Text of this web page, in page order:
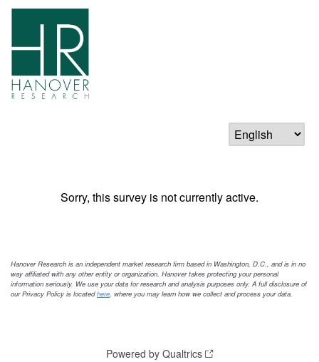
Sorry, this survey is not currently active.
Hanover Research is an independent market research firm based in Washington, D.C., and is in no
way affiliated with any other entity or organization. Hanover takes protecting your personal
information seriously. We use your data for research and analysis purposes only. A full disclosure of
our Privacy Policy is locatedhere, where you may learn how we collect and process your data.
Powered by Qualtrics